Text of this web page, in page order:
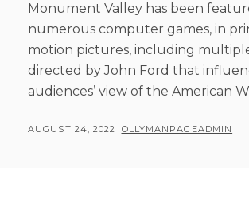
Monument Valley has been
numerous computer games, in
motion pictures, including
directed by John Ford that
audiences’ view of the American
POSTED
AUGUST 24, 2022 BY
OLLYMANPAGEADMIN